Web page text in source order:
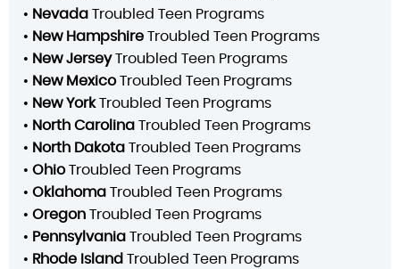
• Nevada Troubled Teen Programs
• New Hampshire Troubled Teen Programs
• New JerseyTroubled Teen Programs
• New MexicoTroubled Teen Programs
• New YorkTroubled Teen Programs
• North Carolina Troubled Teen Programs
• North Dakota Troubled Teen Programs
• OhioTroubled Teen Programs
• Oklahoma Troubled Teen Programs
• Oregon Troubled Teen Programs
• Pennsylvania Troubled Teen Programs
• Rhode Island Troubled Teen Programs